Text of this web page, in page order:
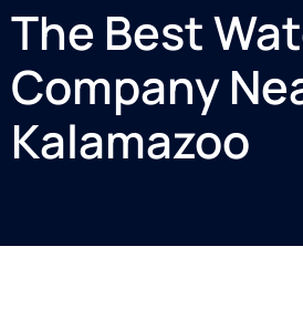
The Best
Company
Kalamazoo